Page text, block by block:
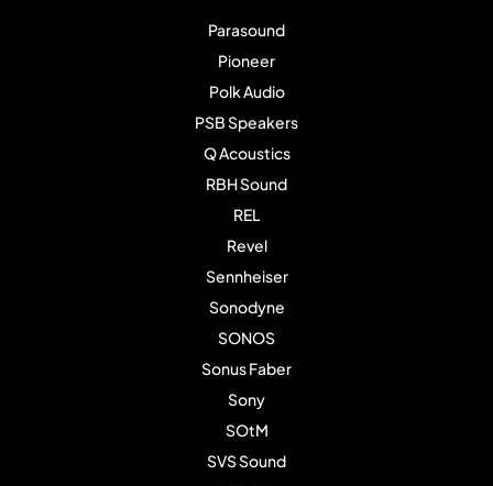
Parasound
Pioneer
Polk Audio
PSB Speakers
Q Acoustics
RBH Sound
REL
Revel
Sennheiser
Sonodyne
SONOS
Sonus Faber
Sony
SOtM
SVS Sound